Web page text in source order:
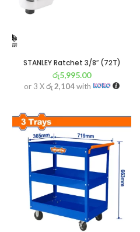
STANLEY Ratchet 3/8″ (72T)
රු5,995.00
or 3 Xරු 2,104with